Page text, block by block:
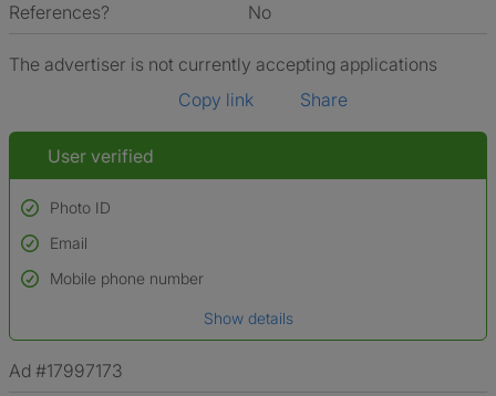
References?
No
The advertiser is not currently accepting applications
Copy link
Share
User verified
Photo ID
Used to verify:
Name*
*A user’s profile name may differ from their legal name which has been
Email
Mobile phone number
Show details
Ad #17997173